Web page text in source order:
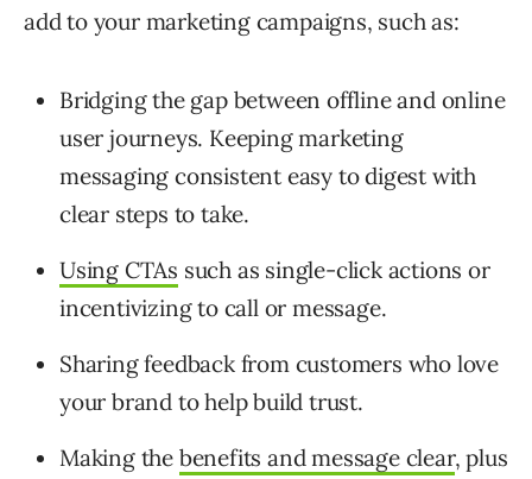
add to your marketing campaigns, such as:
Bridging the gap between offline and online
user journeys. Keeping marketing
messaging consistent easy to digest with
clear steps to take.
Using CTAs such as single-click actions or
incentivizing to call or message.
Sharing feedback from customers who love
your brand to help build trust.
Making the benefits and message clear, plus